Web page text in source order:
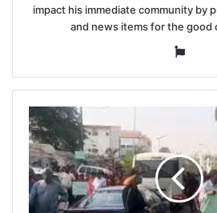
impact his immediate community by
and news items for the good